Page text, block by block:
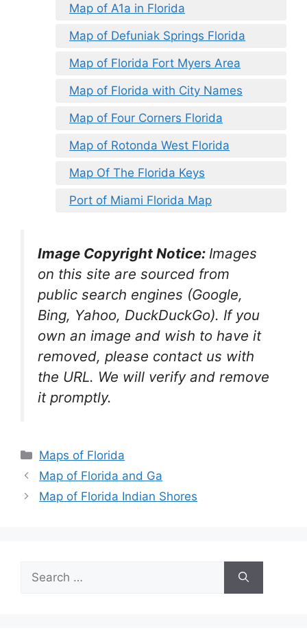
Map of A1a in Florida
Map of Defuniak Springs Florida
Map of Florida Fort Myers Area
Map of Florida with City Names
Map of Four Corners Florida
Map of Rotonda West Florida
Map Of The Florida Keys
Port of Miami Florida Map
Image Copyright Notice: Images
on this site are sourced from
public search engines (Google,
Bing, Yahoo, DuckDuckGo). If you
own an image and wish to have it
removed, please contact us with
the URL. We will verify and remove
it promptly.
Categories
Maps of Florida
Map of Florida and Ga
Map of Florida Indian Shores
Search
for: